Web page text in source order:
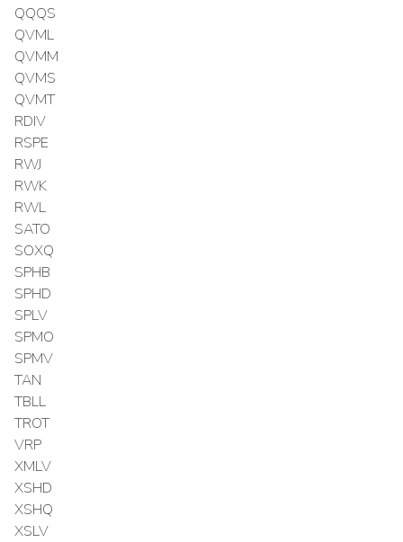
QQQS
QVML
QVMM
QVMS
QVMT
RDIV
RSPE
RWJ
RWK
RWL
SATO
SOXQ
SPHB
SPHD
SPLV
SPMO
SPMV
TAN
TBLL
TROT
VRP
XMLV
XSHD
XSHQ
XSLV